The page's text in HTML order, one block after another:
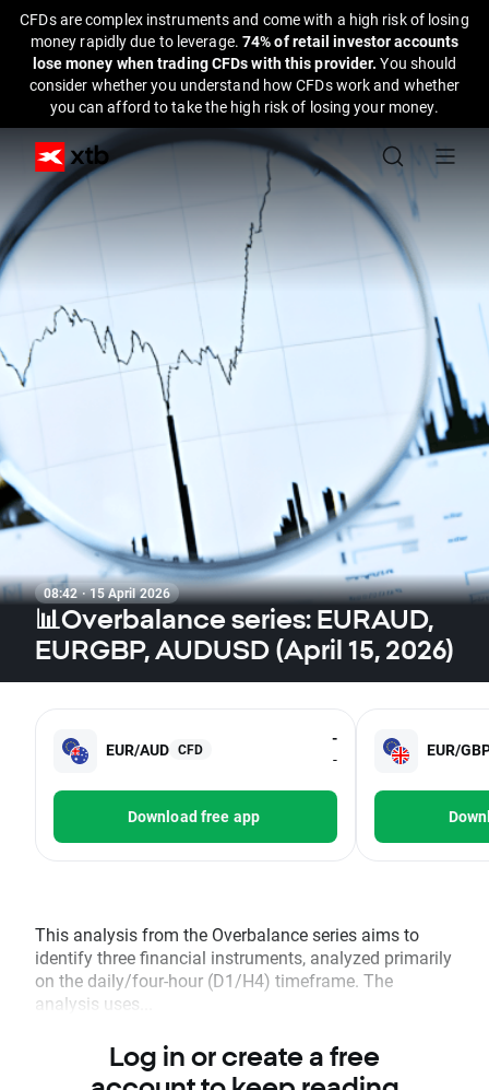
CFDs are complex instruments and come with a high risk of losing
money rapidly due to leverage. 74% of retail investor accounts
lose money when trading CFDs with this provider.You should
consider whether you understand how CFDs work and whether
you can afford to take the high risk of losing your money.
08:42 · 15 April 2026
📊Overbalance series: EURAUD,
EURGBP, AUDUSD (April 15, 2026)
EUR/AUD CFD
-
-
Download free app
EUR/
This analysis from the Overbalance series aims to
identify three financial instruments, analyzed primarily
on the daily/four-hour (D1/H4) timeframe. The
analysis uses...
Log in or create a free